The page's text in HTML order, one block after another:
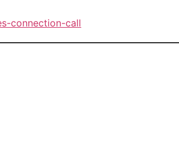
connection-call